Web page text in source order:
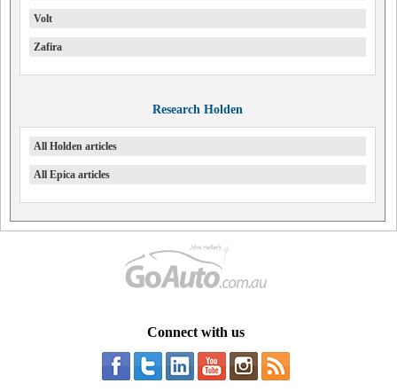
Volt
Zafira
Research Holden
All Holden articles
All Epica articles
Connect with us